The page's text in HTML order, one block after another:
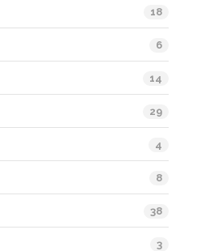
18
6
14
29
4
8
38
3